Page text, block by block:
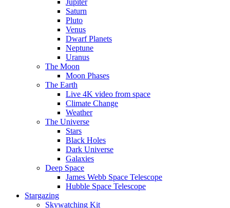
Jupiter
Saturn
Pluto
Venus
Dwarf Planets
Neptune
Uranus
The Moon
Moon Phases
The Earth
Live 4K video from space
Climate Change
Weather
The Universe
Stars
Black Holes
Dark Universe
Galaxies
Deep Space
James Webb Space Telescope
Hubble Space Telescope
Stargazing
Skywatching Kit